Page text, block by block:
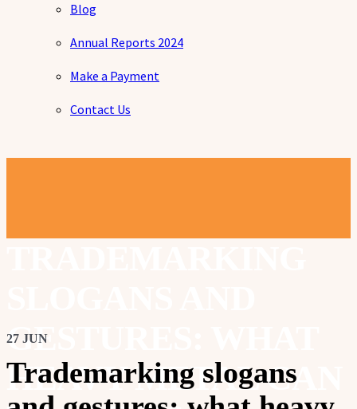
Blog
Annual Reports 2024
Make a Payment
Contact Us
GESTURES: WHAT
HEAVY METAL CAN
27 JUN
Trademarking slogans